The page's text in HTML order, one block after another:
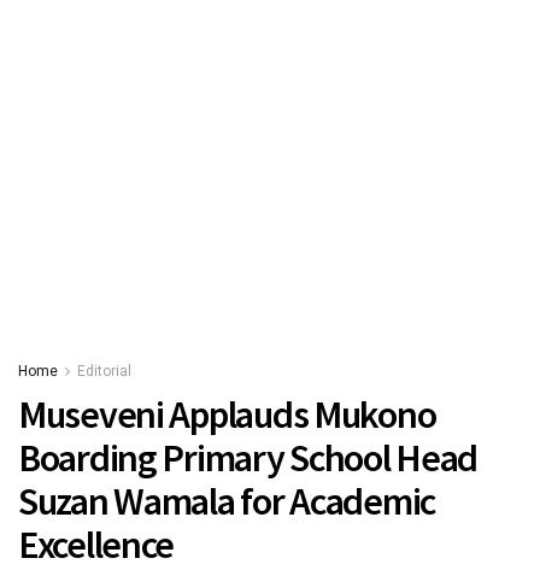
Home Editorial
Museveni Applauds Mukono
Boarding Primary School Head
Suzan Wamala for Academic
Excellence